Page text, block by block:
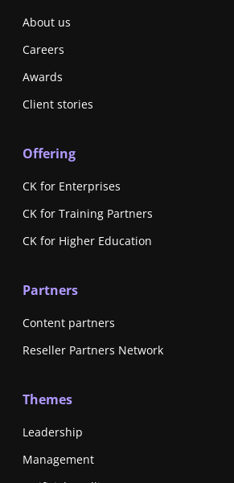
About us
Careers
Awards
Client stories
Offering
CK for Enterprises
CK for Training Partners
CK for Higher Education
Partners
Content partners
Reseller Partners Network
Themes
Leadership
Management